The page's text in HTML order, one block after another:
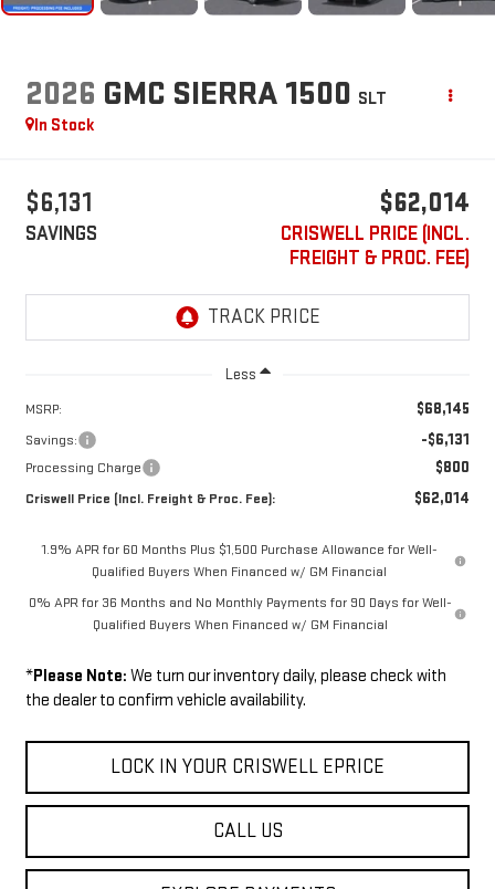
2026 GMC SIERRA 1500 SLT
In Stock
$6,131
SAVINGS
$62,014
CRISWELL PRICE (INCL.
FREIGHT & PROC. FEE)
Less
MSRP: $68,145
Savings: -$6,131
Processing Charge $800
Criswell Price (Incl. Freight & Proc. Fee): $62,014
1.9% APR for 60 Months Plus $1,500 Purchase Allowance for Well-
Qualified Buyers When Financed w/ GM Financial
0% APR for 36 Months and No Monthly Payments for 90 Days for Well-
Qualified Buyers When Financed w/ GM Financial
*Please Note: We turn our inventory daily, please check with
the dealer to confirm vehicle availability.
LOCK IN YOUR CRISWELL EPRICE
CALL US